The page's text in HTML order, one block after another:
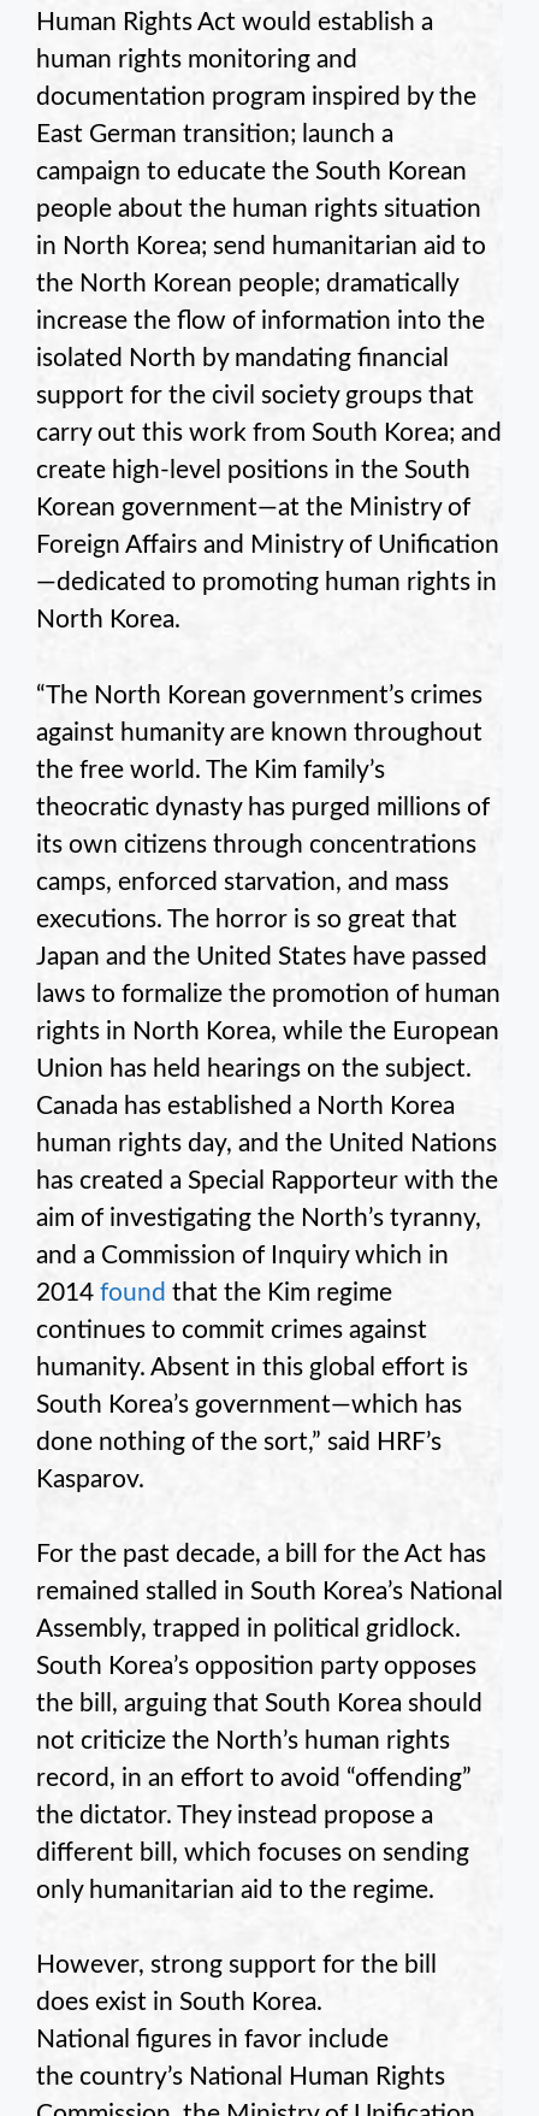
Human Rights Act would establish a
human rights monitoring and
documentation program inspired by the
East German transition; launch a
campaign to educate the South Korean
people about the human rights situation
in North Korea; send humanitarian aid to
the North Korean people; dramatically
increase the flow of information into the
isolated North by mandating financial
support for the civil society groups that
carry out this work from South Korea; and
create high-level positions in the South
Korean government—at the Ministry of
Foreign Affairs and Ministry of Unification
—dedicated to promoting human rights in
North Korea.
“The North Korean government’s crimes
against humanity are known throughout
the free world. The Kim family’s
theocratic dynasty has purged millions of
its own citizens through concentrations
camps, enforced starvation, and mass
executions. The horror is so great that
Japan and the United States have passed
laws to formalize the promotion of human
rights in North Korea, while the European
Union has held hearings on the subject.
Canada has established a North Korea
human rights day, and the United Nations
has created a Special Rapporteur with the
aim of investigating the North’s tyranny,
and a Commission of Inquiry which in
2014 found that the Kim regime
continues to commit crimes against
humanity. Absent in this global effort is
South Korea’s government—which has
done nothing of the sort,” said HRF’s
Kasparov.
For the past decade, a bill for the Act has
remained stalled in South Korea’s National
Assembly, trapped in political gridlock.
South Korea’s opposition party opposes
the bill, arguing that South Korea should
not criticize the North’s human rights
record, in an effort to avoid “offending”
the dictator. They instead propose a
different bill, which focuses on sending
only humanitarian aid to the regime.
However, strong support for the bill
does exist in South Korea.
National figures in favor include
the country’s National Human Rights